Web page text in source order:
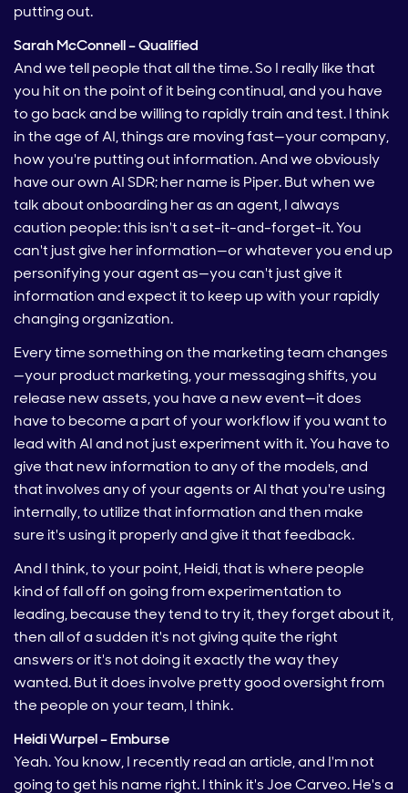
putting out.
Sarah McConnell – Qualified
And we tell people that all the time. So I really like that
you hit on the point of it being continual, and you have
to go back and be willing to rapidly train and test. I think
in the age of AI, things are moving fast—your company,
how you're putting out information. And we obviously
have our own AI SDR; her name is Piper. But when we
talk about onboarding her as an agent, I always
caution people: this isn't a set-it-and-forget-it. You
can't just give her information—or whatever you end up
personifying your agent as—you can't just give it
information and expect it to keep up with your rapidly
changing organization.
Every time something on the marketing team changes
—your product marketing, your messaging shifts, you
release new assets, you have a new event—it does
have to become a part of your workflow if you want to
lead with AI and not just experiment with it. You have to
give that new information to any of the models, and
that involves any of your agents or AI that you're using
internally, to utilize that information and then make
sure it's using it properly and give it that feedback.
And I think, to your point, Heidi, that is where people
kind of fall off on going from experimentation to
leading, because they tend to try it, they forget about it,
then all of a sudden it's not giving quite the right
answers or it's not doing it exactly the way they
wanted. But it does involve pretty good oversight from
the people on your team, I think.
Heidi Wurpel – Emburse
Yeah. You know, I recently read an article, and I'm not
going to get his name right. I think it's Joe Carveo. He's a